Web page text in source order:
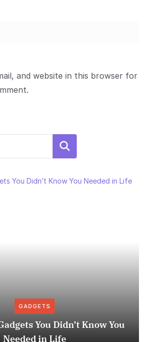
and website in this browser for
Search
GADGETS
You Didn’t Know You
Needed in Life